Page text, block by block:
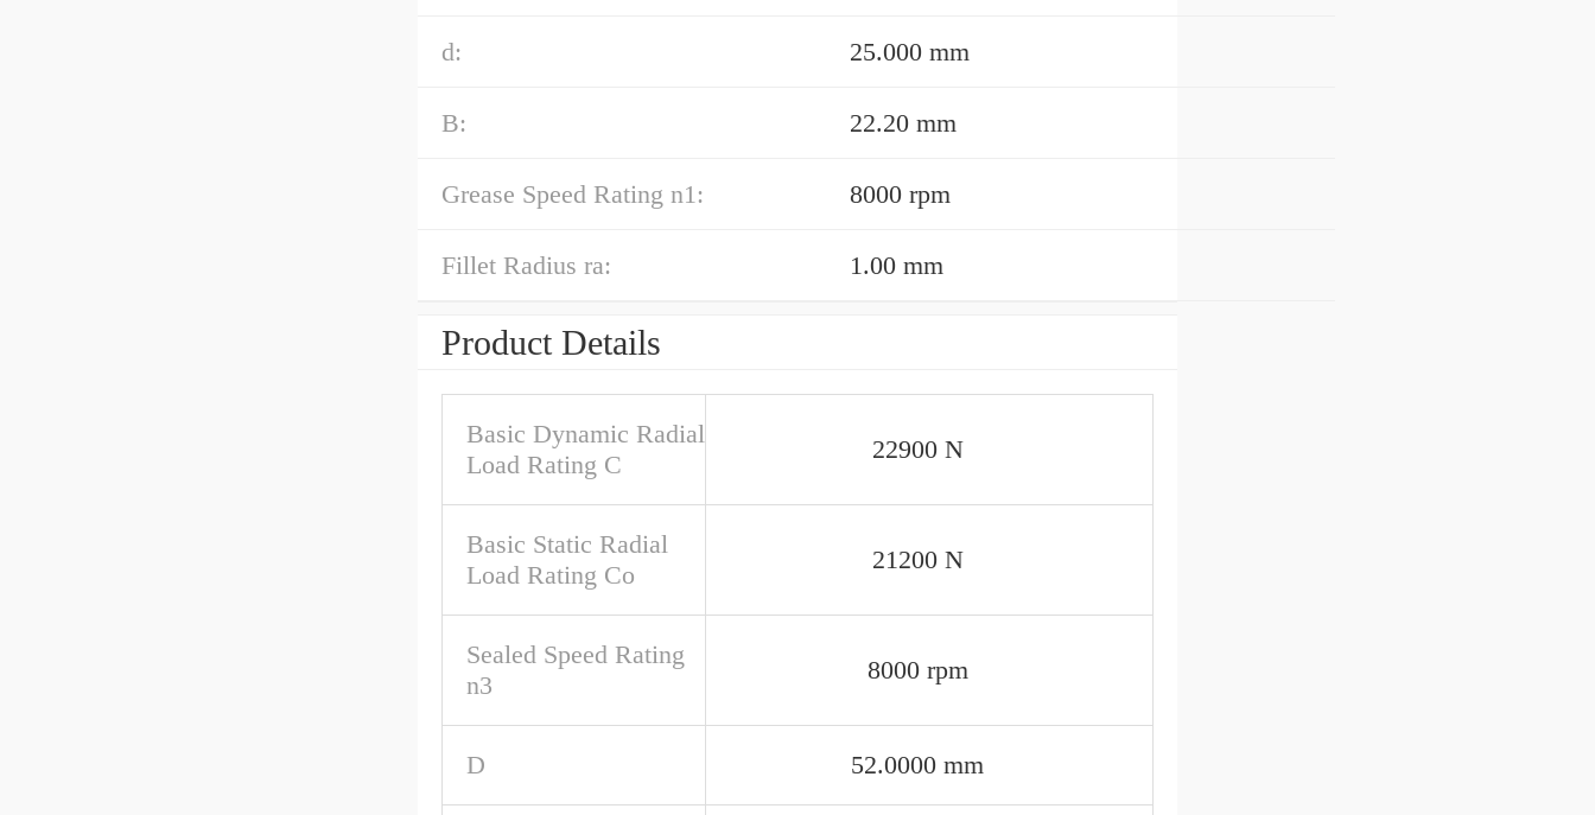
d: 25.000 mm
B: 22.20 mm
Grease Speed Rating n1: 8000 rpm
Fillet Radius ra: 1.00 mm
Product Details
Basic Dynamic Radial
Load Rating C
22900 N
Basic Static Radial
Load Rating Co
21200 N
Sealed Speed Rating
n3
8000 rpm
D 52.0000 mm